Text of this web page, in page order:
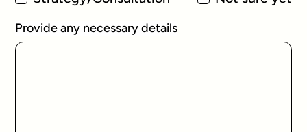
Provide any necessary details